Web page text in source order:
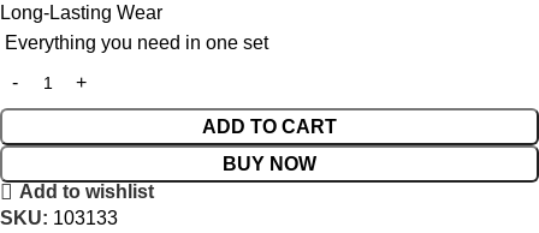
Long-Lasting Wear
Everything you need in one set
ADD TO CART
BUY NOW
Add to wishlist
SKU: 103133